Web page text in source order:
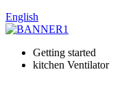
English
Getting started
kitchen Ventilator